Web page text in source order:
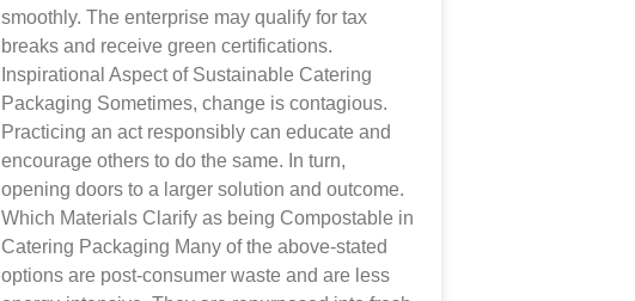
smoothly. The enterprise may qualify for tax
breaks and receive green certifications.
Inspirational Aspect of Sustainable Catering
Packaging Sometimes, change is contagious.
Practicing an act responsibly can educate and
encourage others to do the same. In turn,
opening doors to a larger solution and outcome.
Which Materials Clarify as being Compostable in
Catering Packaging Many of the above-stated
options are post-consumer waste and are less